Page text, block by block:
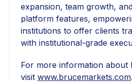
expansion, team growth,
platform features,
institutions to offer clients
with institutional-grade
For more information about
visit www.brucemarkets.com.